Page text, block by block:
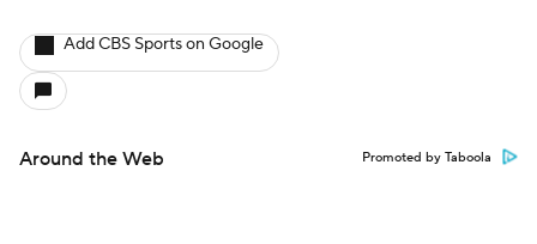
Add CBS Sports on Google
Around the Web Promoted by Taboola